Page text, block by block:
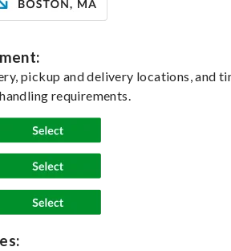
pickup and delivery locations, and
requirements.